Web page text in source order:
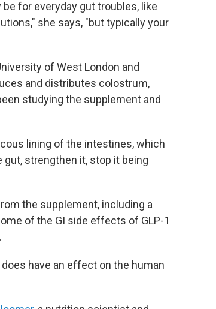
for everyday gut troubles, like
she says, "but typically your
of West London and
and distributes colostrum,
studying the supplement and
lining of the intestines, which
strengthen it, stop it being
the supplement, including a
of the GI side effects of GLP-1
have an effect on the human